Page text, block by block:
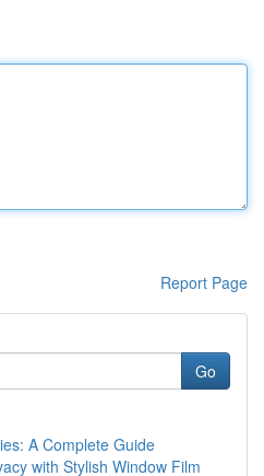
Report Page
Go
A Complete Guide
with Stylish Window Film